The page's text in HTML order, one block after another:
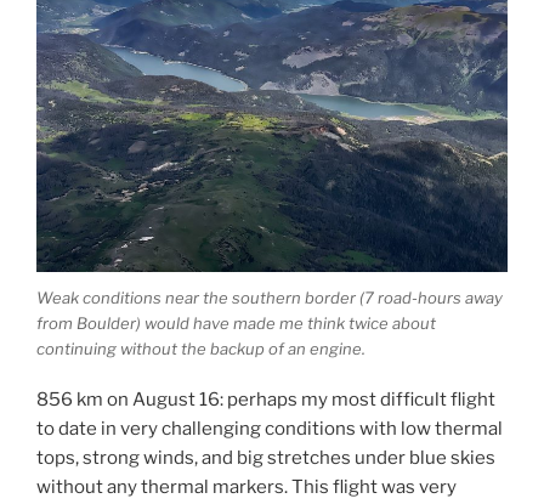
Weak conditions near the southern border (7 road-hours away
from Boulder) would have made me think twice about
continuing without the backup of an engine.
856 km on August 16: perhaps my most difficult flight
to date in very challenging conditions with low thermal
tops, strong winds, and big stretches under blue skies
without any thermal markers. This flight was very